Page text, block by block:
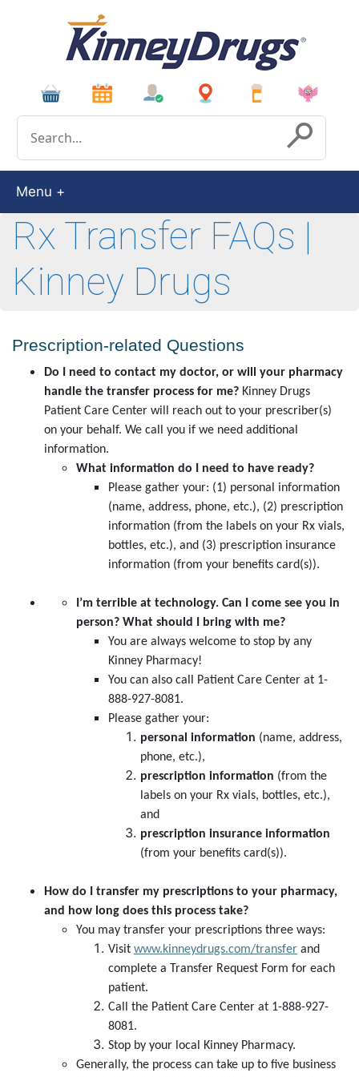
Submit
Menu
Rx Transfer FAQs |
Kinney Drugs
Prescription-related Questions
Do I need to contact my doctor, or will your pharmacy
handle the transfer process for me? Kinney Drugs
Patient Care Center will reach out to your prescriber(s)
on your behalf. We call you if we need additional
information.
What information do I need to have ready?
Please gather your: (1) personal information
(name, address, phone, etc.), (2) prescription
information (from the labels on your Rx vials,
bottles, etc.), and (3) prescription insurance
information (from your benefits card(s)).
I’m terrible at technology. Can I come see you in
person? What should I bring with me?
You are always welcome to stop by any
Kinney Pharmacy!
You can also call Patient Care Center at 1-
888-927-8081.
Please gather your:
personal information (name, address,
phone, etc.),
prescription information (from the
labels on your Rx vials, bottles, etc.),
and
prescription insurance information
(from your benefits card(s)).
How do I transfer my prescriptions to your pharmacy,
and how long does this process take?
You may transfer your prescriptions three ways:
Visit www.kinneydrugs.com/transfer and
complete a Transfer Request Form for each
patient.
Call the Patient Care Center at 1-888-927-
8081.
Stop by your local Kinney Pharmacy.
Generally, the process can take up to five business